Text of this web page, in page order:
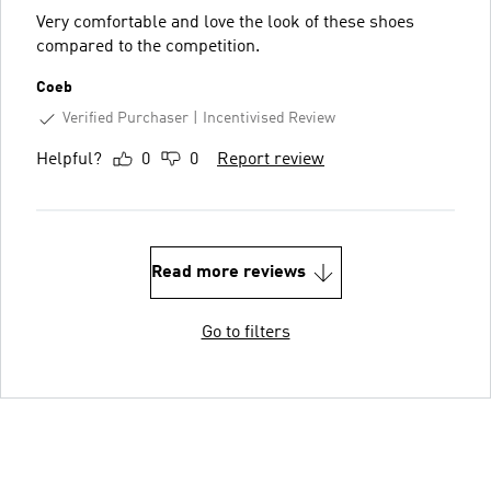
Very comfortable and love the look of these shoes
compared to the competition.
Coeb
Verified Purchaser
Incentivised Review
Helpful? 0 0 Report review
Read more reviews
Go to filters